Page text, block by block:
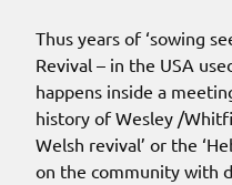
Thus years of ‘sowing
Revival – in the USA
happens inside a
history of Wesley /
Welsh revival’ or the
on the community with